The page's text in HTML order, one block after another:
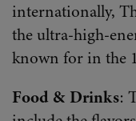
internationally,
the ultra-high-
known for in the
Food & Drinks: